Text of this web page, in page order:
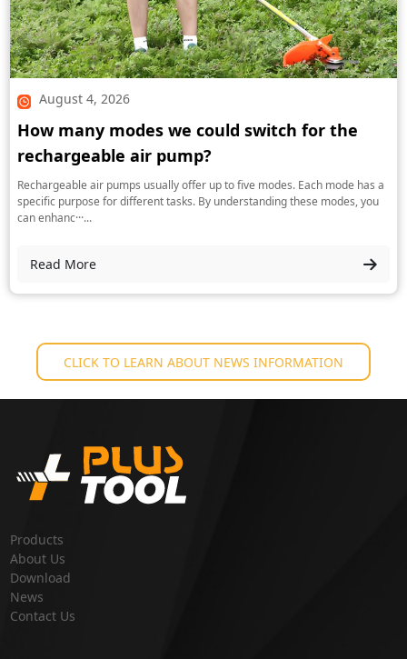
August 4, 2026
How many modes we could switch for the
rechargeable air pump?
Rechargeable air pumps usually offer up to five modes. Each mode has a
specific purpose for different tasks. By understanding these modes, you
can enhanc···...
Read More
CLICK TO LEARN ABOUT NEWS INFORMATION
Products
About Us
Download
News
Contact Us